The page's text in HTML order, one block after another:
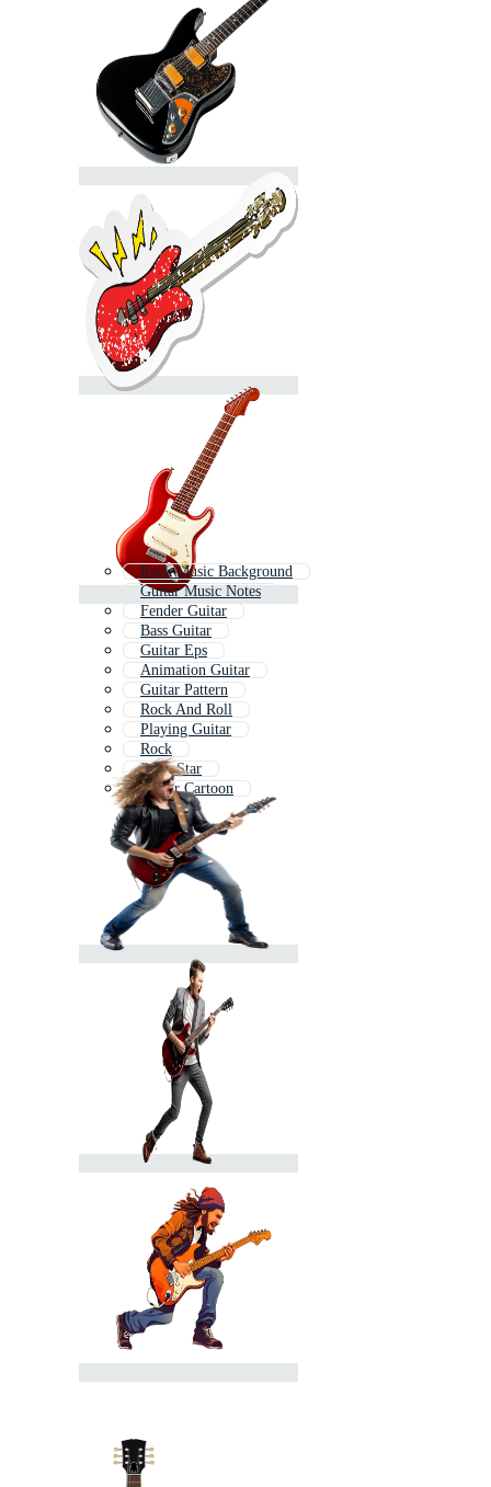
Rock Music Background
Guitar Music Notes
Fender Guitar
Bass Guitar
Guitar Eps
Animation Guitar
Guitar Pattern
Rock And Roll
Playing Guitar
Rock
Rock Star
Guitar Cartoon